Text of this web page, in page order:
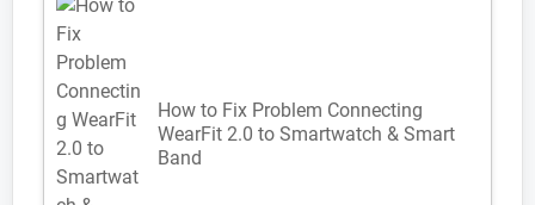
How to Fix Problem Connecting
WearFit 2.0 to Smartwatch & Smart
Band